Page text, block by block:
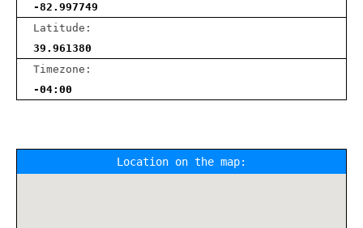
-82.997749
Latitude:
39.961380
Timezone:
-04:00
Location on the map: